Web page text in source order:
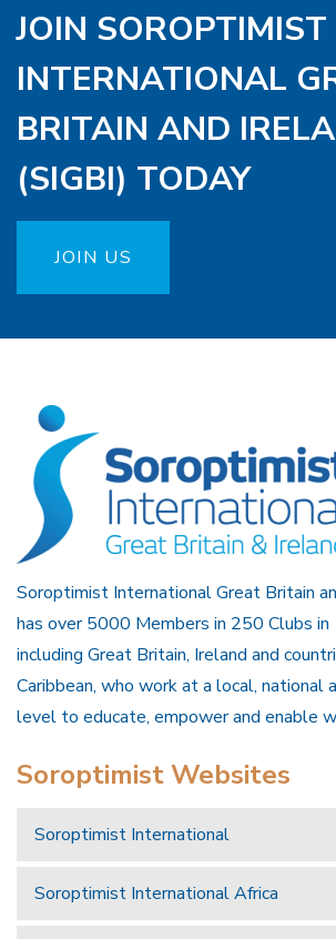
JOIN SOROPTIMIST
INTERNATIONAL
BRITAIN AND
(SIGBI) TODAY
JOIN US
Soroptimist International Great Britain
has over 5000 Members in 250 Clubs in
including Great Britain, Ireland and
Caribbean, who work at a local, national
level to educate, empower and enable
Soroptimist Websites
Soroptimist International
Soroptimist International Africa